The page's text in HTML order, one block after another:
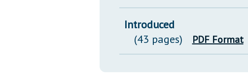
Introduced
(43 pages)
PDF Format